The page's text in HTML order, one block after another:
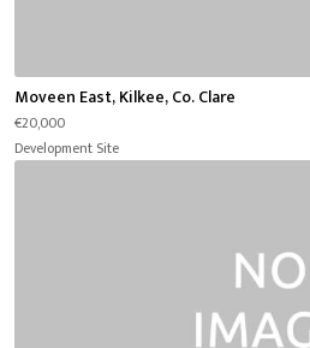
Moveen East, Kilkee, Co. Clare
€20,000
Development Site